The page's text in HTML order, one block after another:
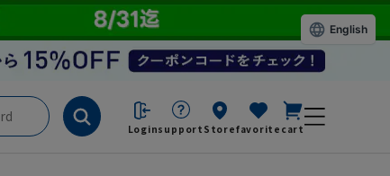
Loginsupport Storefavorite cart
English